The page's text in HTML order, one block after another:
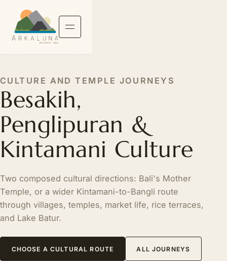
CULTURE AND TEMPLE JOURNEYS
Besakih,
Penglipuran &
Kintamani Culture
Two composed cultural directions: Bali's Mother
Temple, or a wider Kintamani-to-Bangli route
through villages, temples, market life, rice terraces,
and Lake Batur.
CHOOSE A CULTURAL ROUTE ALL JOURNEYS